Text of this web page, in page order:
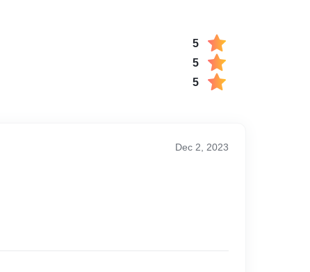
5
5
5
Dec 2, 2023